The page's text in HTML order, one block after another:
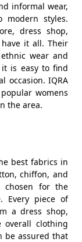
informal wear,
modern styles.
dress shop,
it all. Their
wear and
is easy to find
occasion. IQRA
womens
the area.
best fabrics in
chiffon, and
chosen for the
Every piece of
a dress shop,
clothing
be assured that